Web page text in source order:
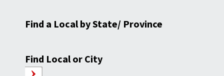
Find a Local by State/ Province
Find Local or City